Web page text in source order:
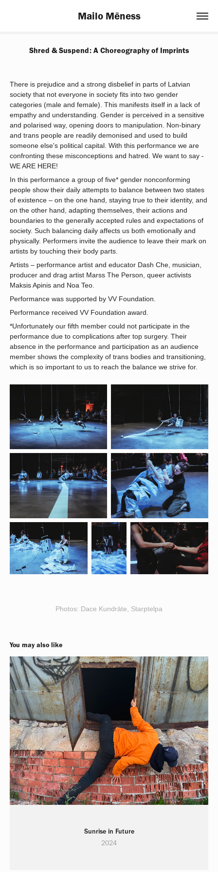
Mailo Mēness
Shred & Suspend: A Choreography of Imprints
There is prejudice and a strong disbelief in parts of Latvian
society that not everyone in society fits into two gender
categories (male and female). This manifests itself in a lack of
empathy and understanding. Gender is perceived in a sensitive
and polarised way, opening doors to manipulation. Non-binary
and trans people are readily demonised and used to build
someone else's political capital. With this performance we are
confronting these misconceptions and hatred. We want to say -
WE ARE HERE!
In this performance a group of five* gender nonconforming
people show their daily attempts to balance between two states
of existence – on the one hand, staying true to their identity, and
on the other hand, adapting themselves, their actions and
boundaries to the generally accepted rules and expectations of
society. Such balancing daily affects us both emotionally and
physically. Performers invite the audience to leave their mark on
artists by touching their body parts.
Artists – performance artist and educator Dash Che, musician,
producer and drag artist Marss The Person, queer activists
Maksis Apinis and Noa Teo.
Performance was supported by VV Foundation.
Performance received VV Foundation award.
*Unfortunately our fifth member could not participate in the
performance due to complications after top surgery. Their
absence in the performance and participation as an audience
member shows the complexity of trans bodies and transitioning,
which is so important to us to reach the balance we strive for.
Photos: Dace Kundrāte, Starptelpa
You may also like
Sunrise in Future
2024